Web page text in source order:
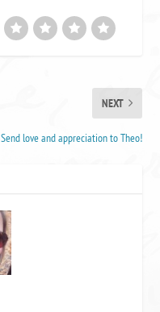
NEXT
Send love and appreciation to Theo!